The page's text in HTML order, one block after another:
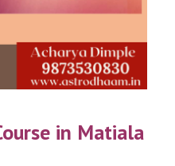
in Matiala